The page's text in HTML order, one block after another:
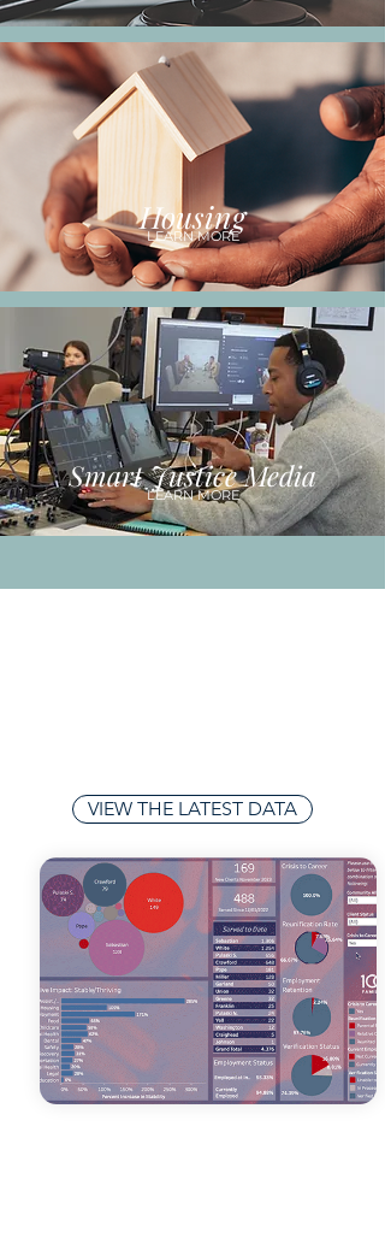
Housing
LEARN MORE
Smart Justice Media
LEARN MORE
VIEW THE LATEST DATA